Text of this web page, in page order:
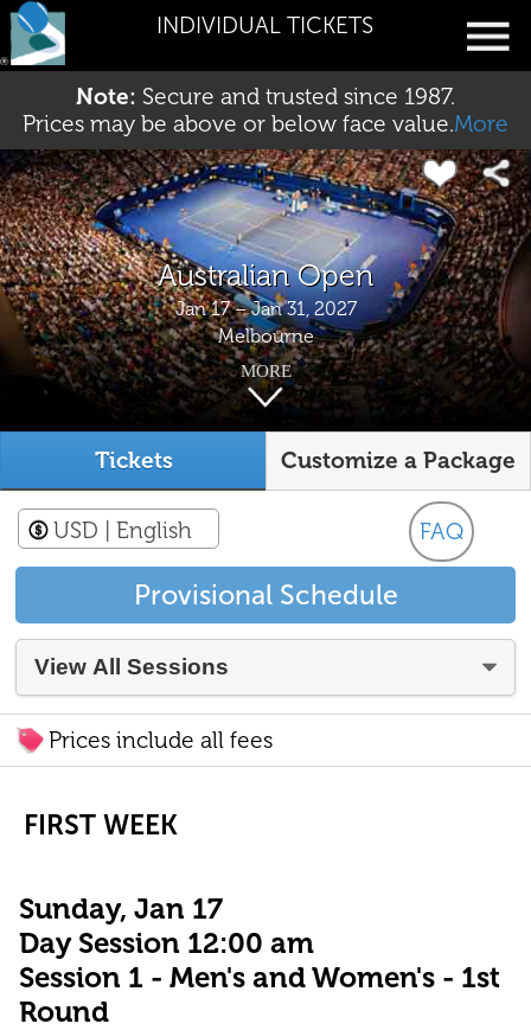
INDIVIDUAL TICKETS
Note: Secure and trusted since 1987.
Prices may be above or below face value.More
Australian Open
Jan 17 – Jan 31, 2027
Melbourne
MORE
Tickets Customize a Package
FAQ
USD | English
Provisional Schedule
Prices include all fees
FIRST WEEK
Sunday, Jan 17
Day Session 12:00 am
Session 1 - Men's and Women's - 1st
Round